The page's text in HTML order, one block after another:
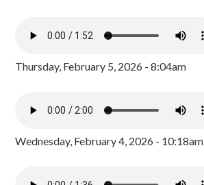
Thursday, February 5, 2026 - 8:04am
Wednesday, February 4, 2026 - 10:18am